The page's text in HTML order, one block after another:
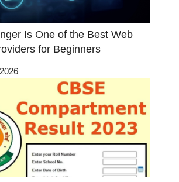
Is One of the Best Web
for Beginners